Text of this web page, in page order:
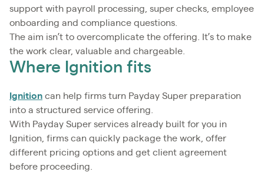
support with payroll processing, super checks, employee
onboarding and compliance questions.
The aim isn’t to overcomplicate the offering. It’s to make
the work clear, valuable and chargeable.
Where Ignition fits
Ignition can help firms turn Payday Super preparation
into a structured service offering.
With Payday Super services already built for you in
Ignition, firms can quickly package the work, offer
different pricing options and get client agreement
before proceeding.